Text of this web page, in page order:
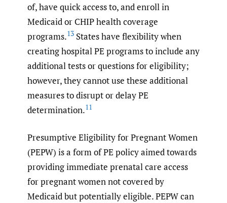
of, have quick access to, and enroll in
Medicaid or CHIP health coverage
programs.13 States have flexibility when
creating hospital PE programs to include any
additional tests or questions for eligibility;
however, they cannot use these additional
measures to disrupt or delay PE
determination.11
Presumptive Eligibility for Pregnant Women
(PEPW) is a form of PE policy aimed towards
providing immediate prenatal care access
for pregnant women not covered by
Medicaid but potentially eligible. PEPW can